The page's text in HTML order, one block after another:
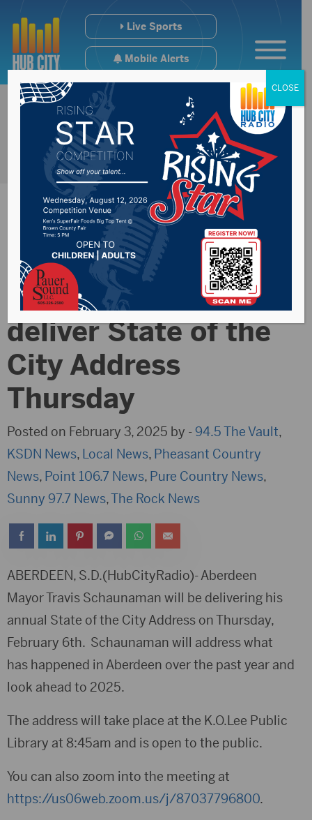
Live Sports
Mobile Alerts
Mayor Travis
Schaunaman to
deliver State of the
City Address
Thursday
Posted on February 3, 2025 by -94.5 The Vault,
KSDN News, Local News, Pheasant Country
News, Point 106.7 News, Pure Country News,
Sunny 97.7 News,The Rock News
ABERDEEN, S.D.(HubCityRadio)- Aberdeen
Mayor Travis Schaunaman will be delivering his
annual State of the City Address on Thursday,
February 6th. Schaunaman will address what
has happened in Aberdeen over the past year and
look ahead to 2025.
The address will take place at the K.O.Lee Public
Library at 8:45am and is open to the public.
You can also zoom into the meeting at
https://us06web.zoom.us/j/87037796800.
CLOSE